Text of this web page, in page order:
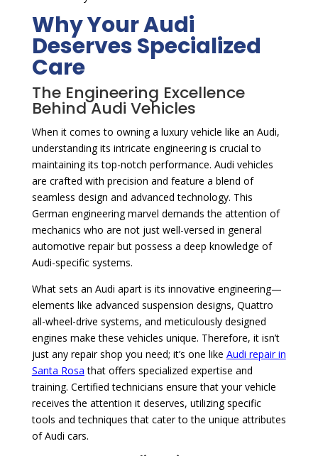
Why Your Audi
Deserves Specialized
Care
The Engineering Excellence
Behind Audi Vehicles
When it comes to owning a luxury vehicle like an Audi,
understanding its intricate engineering is crucial to
maintaining its top-notch performance. Audi vehicles
are crafted with precision and feature a blend of
seamless design and advanced technology. This
German engineering marvel demands the attention of
mechanics who are not just well-versed in general
automotive repair but possess a deep knowledge of
Audi-specific systems.
What sets an Audi apart is its innovative engineering—
elements like advanced suspension designs, Quattro
all-wheel-drive systems, and meticulously designed
engines make these vehicles unique. Therefore, it isn’t
just any repair shop you need; it’s one like Audi repair in
Santa Rosa that offers specialized expertise and
training. Certified technicians ensure that your vehicle
receives the attention it deserves, utilizing specific
tools and techniques that cater to the unique attributes
of Audi cars.